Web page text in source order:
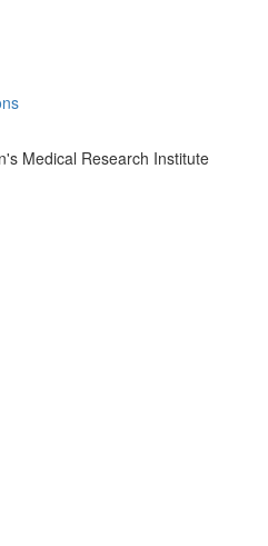
Medical Research Institute